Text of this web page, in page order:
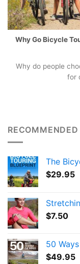
Why Go Bicycle
Why do people
for
The
$29.95
$7.50
50
$49.95